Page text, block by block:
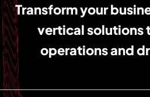
Transform your
vertical solutions
operations and